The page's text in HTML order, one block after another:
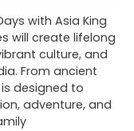
with Asia King
will create lifelong
culture, and
From ancient
designed to
adventure, and